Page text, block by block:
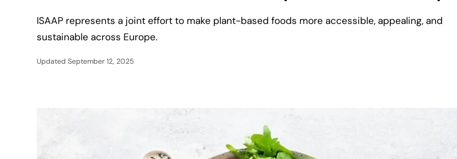
ISAAP represents a joint effort to make plant-based foods more accessible, appealing, and
sustainable across Europe.
Updated September 12, 2025